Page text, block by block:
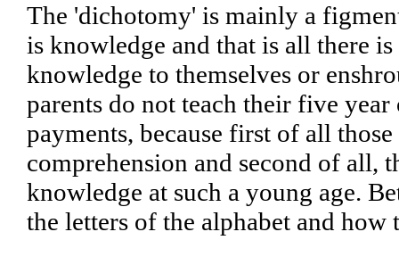
The 'dichotomy' is mainly a
is knowledge and that is all there
knowledge to themselves or
parents do not teach their five
payments, because first of all
comprehension and second of all,
knowledge at such a young age.
the letters of the alphabet and